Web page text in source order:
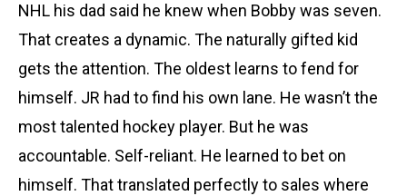
NHL his dad said he knew when Bobby was seven.
That creates a dynamic. The naturally gifted kid
gets the attention. The oldest learns to fend for
himself. JR had to find his own lane. He wasn’t the
most talented hockey player. But he was
accountable. Self-reliant. He learned to bet on
himself. That translated perfectly to sales where